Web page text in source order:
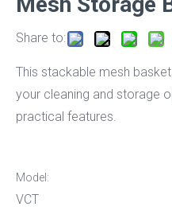
Share to:
This stackable mesh
your cleaning and storage
practical features.
Model:
VCT